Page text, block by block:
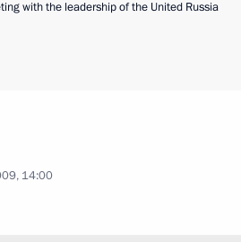
with the leadership of the United Russia
14:00